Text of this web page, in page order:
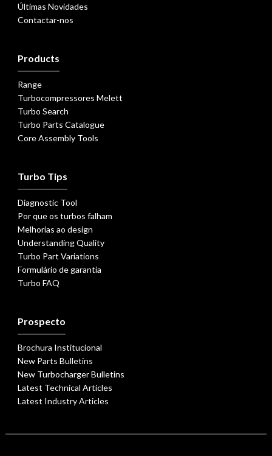
Últimas Novidades
Contactar-nos
Products
Range
Turbocompressores Melett
Turbo Search
Turbo Parts Catalogue
Core Assembly Tools
Turbo Tips
Diagnostic Tool
Por que os turbos falham
Melhorias ao design
Understanding Quality
Turbo Part Variations
Formulário de garantia
Turbo FAQ
Prospecto
Brochura Institucional
New Parts Bulletins
New Turbocharger Bulletins
Latest Technical Articles
Latest Industry Articles